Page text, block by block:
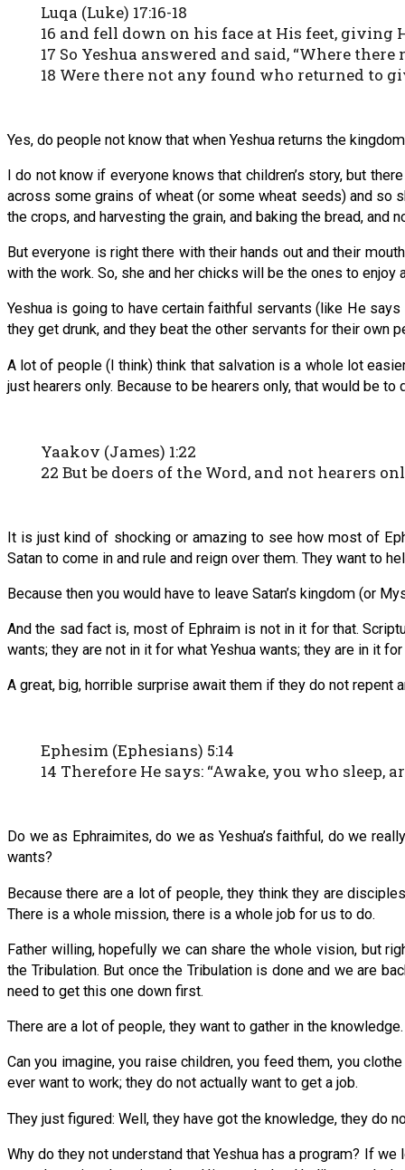
Luqa (Luke) 17:16-18
16 and fell down on his face at His feet, giving
17 So Yeshua answered and said, “Where
18 Were there not any found who returned to
Yes, do people not know that when Yeshua returns the
I do not know if everyone knows that children’s story, but
across some grains of wheat (or some wheat seeds) and so
the crops, and harvesting the grain, and baking the bread, and
But everyone is right there with their hands out and their
with the work. So, she and her chicks will be the ones to
Yeshua is going to have certain faithful servants (like He
they get drunk, and they beat the other servants for their own
A lot of people (I think) think that salvation is a whole lot
just hearers only. Because to be hearers only, that would be to
Yaakov (James) 1:22
22 But be doers of the Word, and not hearers
It is just kind of shocking or amazing to see how most of
Satan to come in and rule and reign over them. They want to
Because then you would have to leave Satan’s kingdom (or
And the sad fact is, most of Ephraim is not in it for that.
wants; they are not in it for what Yeshua wants; they are in it
A great, big, horrible surprise await them if they do not repent
Ephesim (Ephesians) 5:14
14 Therefore He says: “Awake, you who
Do we as Ephraimites, do we as Yeshua’s faithful, do we
wants?
Because there are a lot of people, they think they are
There is a whole mission, there is a whole job for us to do.
Father willing, hopefully we can share the whole vision, but
the Tribulation. But once the Tribulation is done and we are
need to get this one down first.
There are a lot of people, they want to gather in the
Can you imagine, you raise children, you feed them, you
ever want to work; they do not actually want to get a job.
They just figured: Well, they have got the knowledge, they do
Why do they not understand that Yeshua has a program? If